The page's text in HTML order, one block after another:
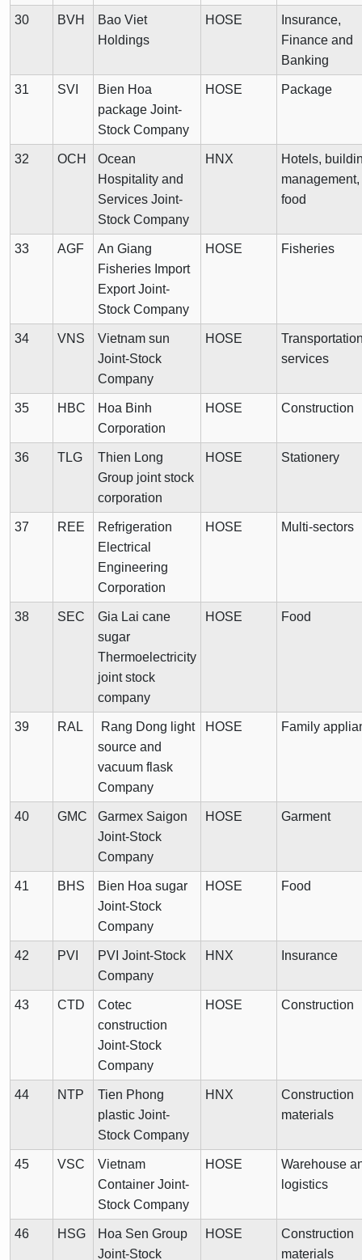
30 BVH
Bao Viet
Holdings
HOSE
Insurance,
Finance and
Banking
31 SVI
Bien Hoa
package Joint-
Stock Company
HOSE Package
32 OCH
Ocean
Hospitality and
Services Joint-
Stock Company
HNX
Hotels,
food
33 AGF
An Giang
Fisheries Import
Export Joint-
Stock Company
HOSE Fisheries
34 VNS
Vietnam sun
Joint-Stock
Company
HOSE
services
35 HBC
Hoa Binh
Corporation
HOSE Construction
36 TLG
Thien Long
Group joint stock
corporation
HOSE Stationery
37 REE
Refrigeration
Electrical
Engineering
Corporation
HOSE Multi-sectors
38 SEC
Gia Lai cane
sugar
Thermoelectricity
joint stock
company
HOSE Food
39 RAL
Rang Dong light
source and
vacuum flask
Company
HOSE Family
40 GMC
Garmex Saigon
Joint-Stock
Company
HOSE Garment
41 BHS
Bien Hoa sugar
Joint-Stock
Company
HOSE Food
42 PVI
PVI Joint-Stock
Company
HNX Insurance
43 CTD
Cotec
construction
Joint-Stock
Company
HOSE Construction
44 NTP
Tien Phong
plastic Joint-
Stock Company
HNX
Construction
materials
45 VSC
Vietnam
Container Joint-
Stock Company
HOSE
Warehouse
logistics
46 HSG
Hoa Sen Group
Joint-Stock
HOSE
Construction
materials